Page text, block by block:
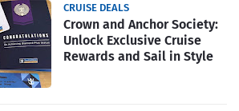
CRUISE DEALS
Crown and Anchor Society:
Unlock Exclusive Cruise
Rewards and Sail in Style